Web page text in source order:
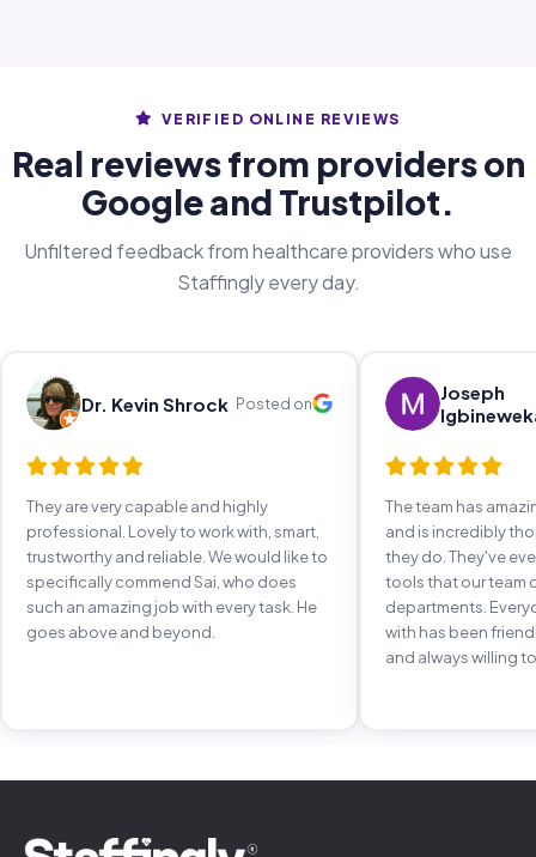
VERIFIED ONLINE REVIEWS
Real reviews from providers on
Google and Trustpilot.
Unfiltered feedback from healthcare providers who use
Staffingly every day.
Dr. Kevin Shrock Posted on
They are very capable and highly
professional. Lovely to work with, smart,
trustworthy and reliable. We would like to
specifically commend Sai, who does
such an amazing job with every task. He
goes above and beyond.
Joseph
The team has
and is incredibly
they do. They've
tools that our team
departments.
with has been
and always willing